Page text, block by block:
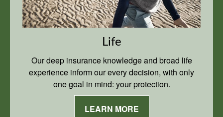
Life
Our deep insurance knowledge and broad life
experience inform our every decision, with only
one goal in mind: your protection.
LEARN MORE